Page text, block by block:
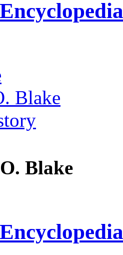
Blake
Blake